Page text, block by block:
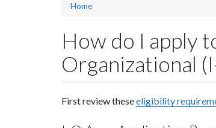
Home
How do I apply
Organizational
First review theseeligibility